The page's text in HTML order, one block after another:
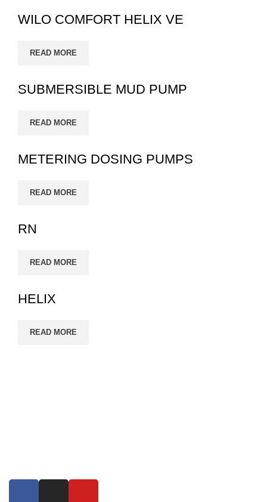
WILO COMFORT HELIX VE
READ MORE
SUBMERSIBLE MUD PUMP
READ MORE
METERING DOSING PUMPS
READ MORE
RN
READ MORE
HELIX
READ MORE